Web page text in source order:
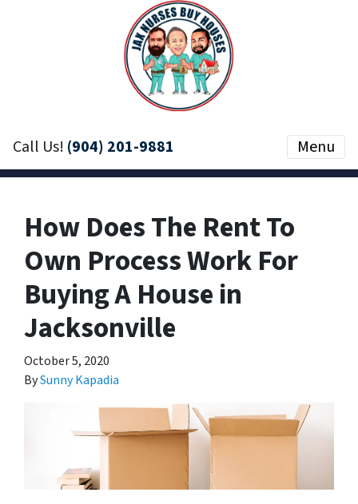
Call Us! (904) 201-9881 Menu
How Does The Rent To
Own Process Work For
Buying A House in
Jacksonville
October 5, 2020
BySunny Kapadia